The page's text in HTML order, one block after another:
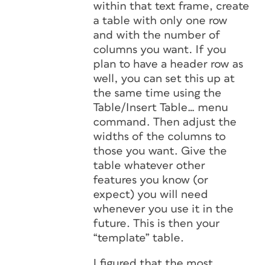
within that text frame, create
a table with only one row
and with the number of
columns you want. If you
plan to have a header row as
well, you can set this up at
the same time using the
Table/Insert Table… menu
command. Then adjust the
widths of the columns to
those you want. Give the
table whatever other
features you know (or
expect) you will need
whenever you use it in the
future. This is then your
“template” table.